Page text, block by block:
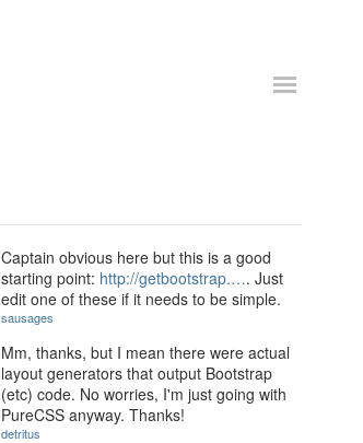
Captain obvious here but this is a good
starting point: http://getbootstrap.…. Just
edit one of these if it needs to be simple.
sausages
Mm, thanks, but I mean there were actual
layout generators that output Bootstrap
(etc) code. No worries, I'm just going with
PureCSS anyway. Thanks!
detritus